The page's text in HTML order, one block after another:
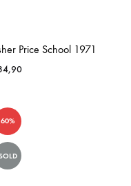
Price School 1971
60%